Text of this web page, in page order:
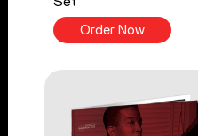
Order Now